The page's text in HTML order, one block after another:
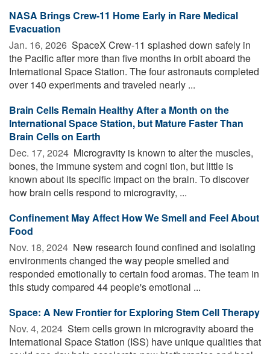
NASA Brings Crew-11 Home Early in Rare Medical
Evacuation
Jan. 16, 2026  SpaceX Crew-11 splashed down safely in
the Pacific after more than five months in orbit aboard the
International Space Station. The four astronauts completed
over 140 experiments and traveled nearly ...
Brain Cells Remain Healthy After a Month on the
International Space Station, but Mature Faster Than
Brain Cells on Earth
Dec. 17, 2024  Microgravity is known to alter the muscles,
bones, the immune system and cogni tion, but little is
known about its specific impact on the brain. To discover
how brain cells respond to microgravity, ...
Confinement May Affect How We Smell and Feel About
Food
Nov. 18, 2024  New research found confined and isolating
environments changed the way people smelled and
responded emotionally to certain food aromas. The team in
this study compared 44 people's emotional ...
Space: A New Frontier for Exploring Stem Cell Therapy
Nov. 4, 2024  Stem cells grown in microgravity aboard the
International Space Station (ISS) have unique qualities that